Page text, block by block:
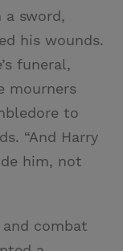
a sword,
his wounds.
funeral,
mourners
to
“And Harry
him, not
combat